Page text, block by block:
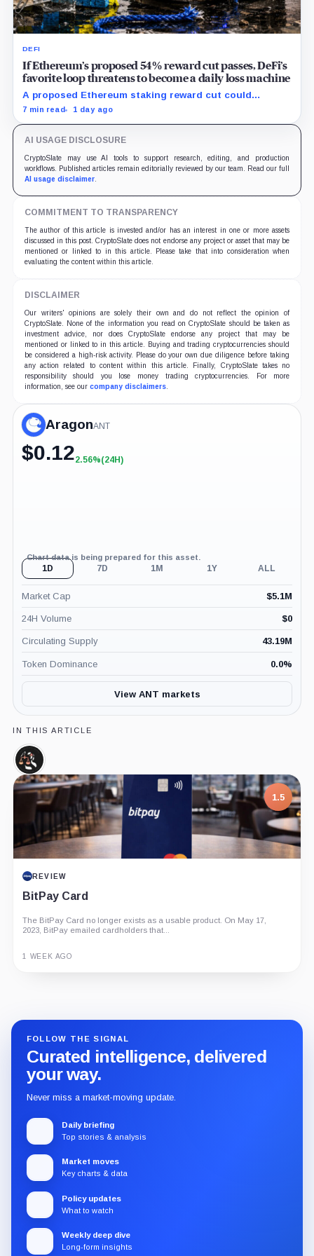
DEFI
If Ethereum’s proposed 54% reward cut passes, DeFi’s
favorite loop threatens to become a daily loss machine
A proposed Ethereum staking reward cut could
squeeze ETH borrowing, leveraged loops and DeFi
7 min read 1 day ago
AI USAGE DISCLOSURE
CryptoSlate may use AI tools to support research, editing, and production
workflows. Published articles remain editorially reviewed by our team. Read our full
AI usage disclaimer.
COMMITMENT TO TRANSPARENCY
The author of this article is invested and/or has an interest in one or more assets
discussed in this post. CryptoSlate does not endorse any project or asset that may be
mentioned or linked to in this article. Please take that into consideration when
evaluating the content within this article.
DISCLAIMER
Our writers' opinions are solely their own and do not reflect the opinion of
CryptoSlate. None of the information you read on CryptoSlate should be taken as
investment advice, nor does CryptoSlate endorse any project that may be
mentioned or linked to in this article. Buying and trading cryptocurrencies should
be considered a high-risk activity. Please do your own due diligence before taking
any action related to content within this article. Finally, CryptoSlate takes no
responsibility should you lose money trading cryptocurrencies. For more
information, see our company disclaimers.
AragonANT
$0.12+2.56%
2.56%(24H)
Chart data is being prepared for this asset.
1D 7D 1M 1Y ALL
Market Cap $5.1M
24H Volume $0
Circulating Supply 43.19M
Token Dominance 0.0%
View ANT markets
IN THIS ARTICLE
Aragon
Court,
Coin
1.5
REVIEW
BitPay Card
The BitPay Card no longer exists as a usable product. On May 17,
2023, BitPay emailed cardholders that...
1 WEEK AGO
FOLLOW THE SIGNAL
Curated intelligence, delivered
your way.
Never miss a market-moving update.
Daily briefing
Top stories & analysis
Market moves
Key charts & data
Policy updates
What to watch
Weekly deep dive
Long-form insights